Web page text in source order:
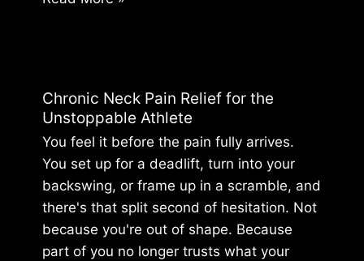
Recovery
Exercises
Chronic Neck Pain Relief for the
Unstoppable Athlete
You feel it before the pain fully arrives.
You set up for a deadlift, turn into your
backswing, or frame up in a scramble, and
there's that split second of hesitation. Not
because you're out of shape. Because
part of you no longer trusts what your